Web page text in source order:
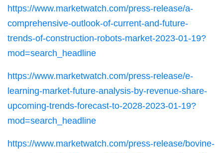
https://www.marketwatch.com/press-release/a-
comprehensive-outlook-of-current-and-future-
trends-of-construction-robots-market-2023-01-19?
mod=search_headline
https://www.marketwatch.com/press-release/e-
learning-market-future-analysis-by-revenue-share-
upcoming-trends-forecast-to-2028-2023-01-19?
mod=search_headline
https://www.marketwatch.com/press-release/bovine-